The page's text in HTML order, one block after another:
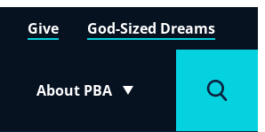
About PBA
Toggle submenu
Give God-Sized Dreams